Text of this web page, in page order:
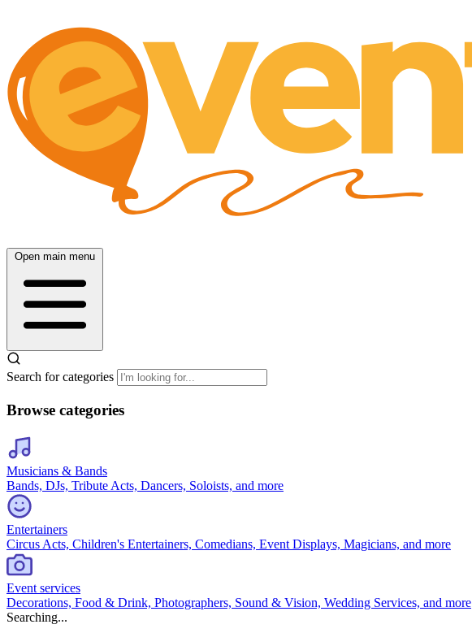
Open main menu
Search for categories
Browse categories
Musicians & Bands
Bands, DJs, Tribute Acts, Dancers, Soloists, and more
Entertainers
Circus Acts, Children's Entertainers, Comedians, Event Displays, Magicians, and more
Event services
Decorations, Food & Drink, Photographers, Sound & Vision, Wedding Services, and more
Searching...